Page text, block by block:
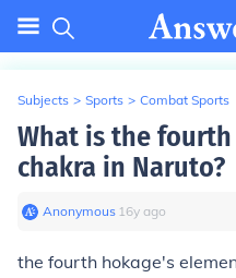
Subjects > Sports > Combat Sports
What is the
chakra in Naruto?
Anonymous∙ 16y ago
the fourth hokage's